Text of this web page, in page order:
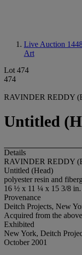
Live Auction
Art
Lot 474
474
RAVINDER REDDY
Untitled
Details
RAVINDER REDDY
Untitled (Head)
polyester resin and
16 ½ x 11 ¼ x 15 3/8
Provenance
Deitch Projects, New
Acquired from the
Exhibited
New York, Deitch
October 2001